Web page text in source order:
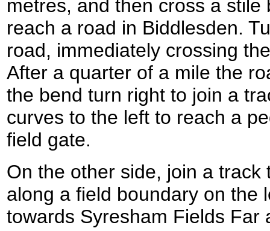
metres, and then cross a stile
reach a road in Biddlesden.
road, immediately crossing
After a quarter of a mile the
the bend turn right to join a
curves to the left to reach a
field gate.
On the other side, join a
along a field boundary on the
towards Syresham Fields Far